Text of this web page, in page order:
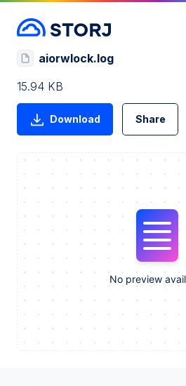
aiorwlock.log
15.94 KB
Download Share
No preview